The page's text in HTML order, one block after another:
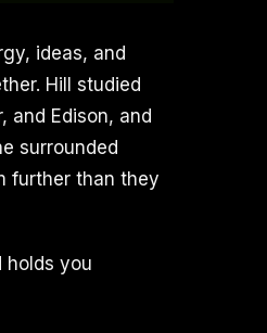
ideas, and
Hill studied
and Edison, and
surrounded
further than they
holds you